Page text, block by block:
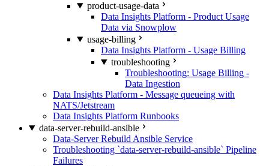
product-usage-data
Data Insights Platform - Product Usage
Data via Snowplow
usage-billing
Data Insights Platform - Usage Billing
troubleshooting
Troubleshooting: Usage Billing -
Data Ingestion
Data Insights Platform - Message queueing with
NATS/Jetstream
Data Insights Platform Runbooks
data-server-rebuild-ansible
Data-Server Rebuild Ansible Service
Troubleshooting `data-server-rebuild-ansible` Pipeline
Failures